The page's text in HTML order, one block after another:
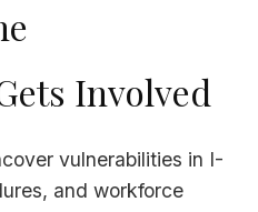
Involved
vulnerabilities in I-
and workforce